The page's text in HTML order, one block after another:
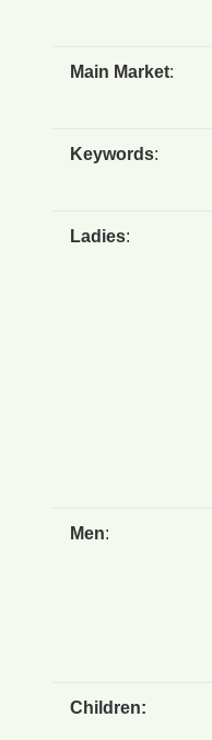
Main Market:
Keywords:
Ladies:
Men:
Children: